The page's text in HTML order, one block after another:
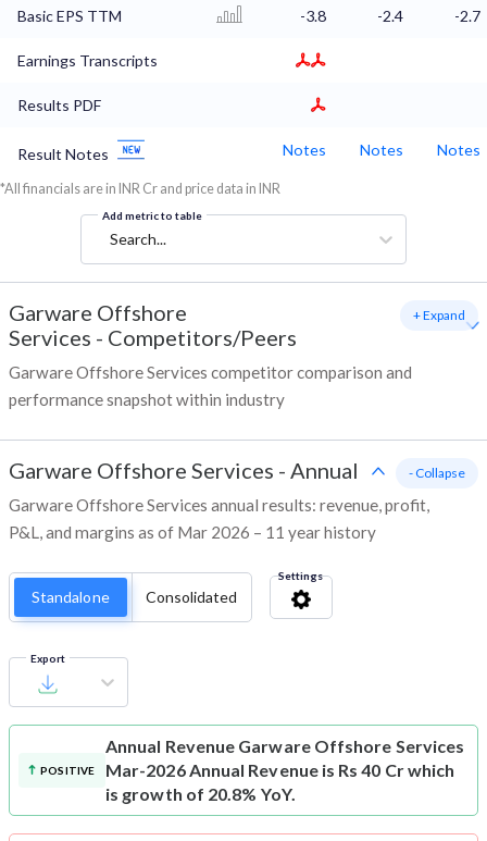
Basic EPS TTM -3.8 -2.4 -2.7
Earnings Transcripts
Results PDF
Result Notes Notes Notes Notes
*All financials are in INR Cr and price data in INR
Add metric to table
Search...
Garware Offshore
Services - Competitors/Peers
Garware Offshore Services competitor comparison and
performance snapshot within industry
+ Expand
Garware Offshore Services - Annual
Garware Offshore Services annual results: revenue, profit,
P&L, and margins as of Mar 2026 – 11 year history
- Collapse
Standalone Consolidated
Settings
Export
POSITIVE
Annual Revenue Garware Offshore Services
Mar-2026 Annual Revenue is Rs 40 Cr which
is growth of 20.8% YoY.